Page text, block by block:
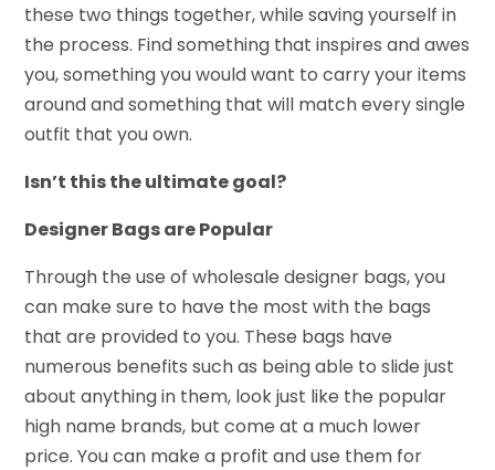
these two things together, while saving yourself in
the process. Find something that inspires and awes
you, something you would want to carry your items
around and something that will match every single
outfit that you own.
Isn’t this the ultimate goal?
Designer Bags are Popular
Through the use of wholesale designer bags, you
can make sure to have the most with the bags
that are provided to you. These bags have
numerous benefits such as being able to slide just
about anything in them, look just like the popular
high name brands, but come at a much lower
price. You can make a profit and use them for